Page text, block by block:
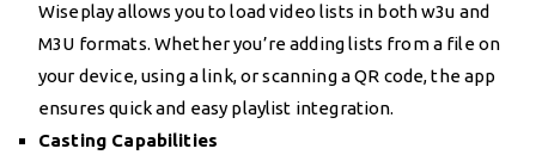
Wiseplay allows you to load video lists in both w3u and
M3U formats. Whether you’re adding lists from a file on
your device, using a link, or scanning a QR code, the app
ensures quick and easy playlist integration.
Casting Capabilities